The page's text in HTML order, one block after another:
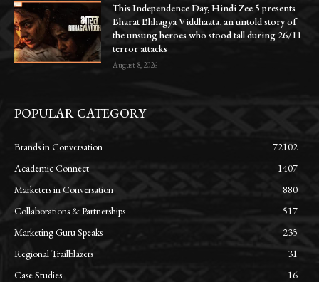
This Independence Day, Hindi Zee 5 presents
Bharat Bhhagya Viddhaata, an untold story of
the unsung heroes who stood tall during 26/11
terror attacks
August 8, 2026
POPULAR CATEGORY
Brands in Conversation
72102
Academic Connect
1407
Marketers in Conversation
880
Collaborations & Partnerships
517
Marketing Guru Speaks
235
Regional Trailblazers
31
Case Studies
16